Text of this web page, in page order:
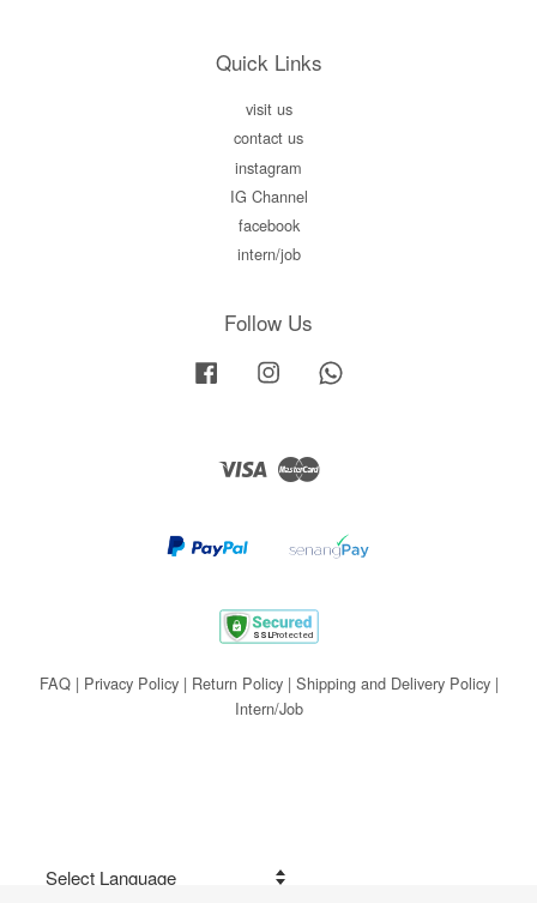
Quick Links
visit us
contact us
instagram
IG Channel
facebook
intern/job
Follow Us
Facebook Instagram
Visa Master
FAQ| Privacy Policy| Return Policy| Shipping and Delivery Policy|
Intern/Job